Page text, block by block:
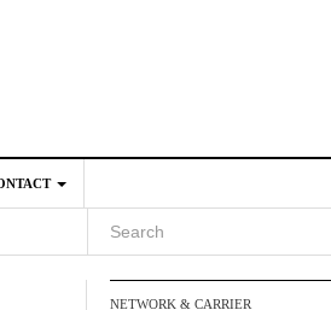
NETWORK & CARRIER